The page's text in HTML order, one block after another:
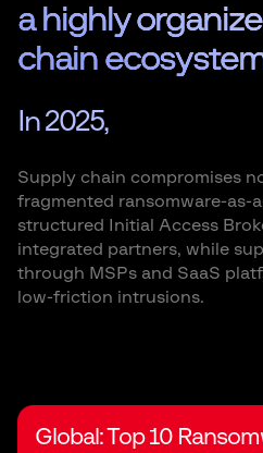
a highly
chain
In 2025,
Supply chain compromises
fragmented ransomware-as-
structured Initial Access
integrated partners, while
through MSPs and SaaS
low-friction intrusions.
Global: Top 10